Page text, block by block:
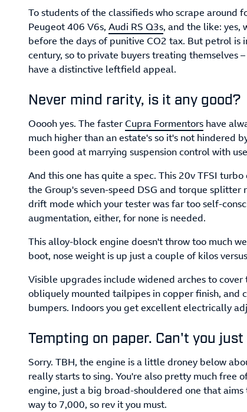
To students of the classifieds who scrape around
Peugeot 406 V6s, Audi RS Q3s, and the like: yes,
before the days of punitive CO2 tax. But petrol is
century, so to private buyers treating themselves
have a distinctive leftfield appeal.
Never mind rarity, is it any good?
Ooooh yes. The fasterCupra Formentors have
much higher than an estate's so it's not hindered
been good at marrying suspension control with
And this one has quite a spec. This 20v TFSI
the Group's seven-speed DSG and torque
drift mode which your tester was far too self-
augmentation, either, for none is needed.
This alloy-block engine doesn't throw too much
boot, nose weight is up just a couple of kilos
Visible upgrades include widened arches to
obliquely mounted tailpipes in copper finish, and
bumpers. Indoors you get excellent electrically
Tempting on paper. Can't you
Sorry. TBH, the engine is a little droney below
really starts to sing. You're also pretty much
engine, just a big broad-shouldered one that
way to 7,000, so rev it you must.